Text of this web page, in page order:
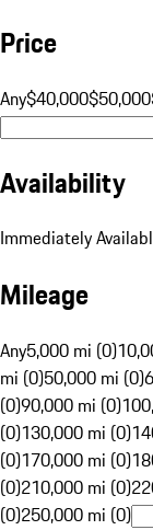
Price
Any$40,000$50,000
Availability
Immediately
Mileage
Any5,000 mi (0)
mi (0)50,000 mi (0)
(0)90,000 mi (0)
(0)130,000 mi (0)
(0)170,000 mi (0)
(0)210,000 mi (0)
(0)250,000 mi (0)